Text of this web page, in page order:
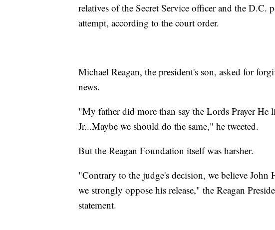
relatives of the Secret Service officer and the D.C.
attempt, according to the court order.
Michael Reagan, the president's son, asked for
news.
"My father did more than say the Lords Prayer
Jr...Maybe we should do the same," he tweeted.
But the Reagan Foundation itself was harsher.
"Contrary to the judge's decision, we believe John
we strongly oppose his release," the Reagan
statement.